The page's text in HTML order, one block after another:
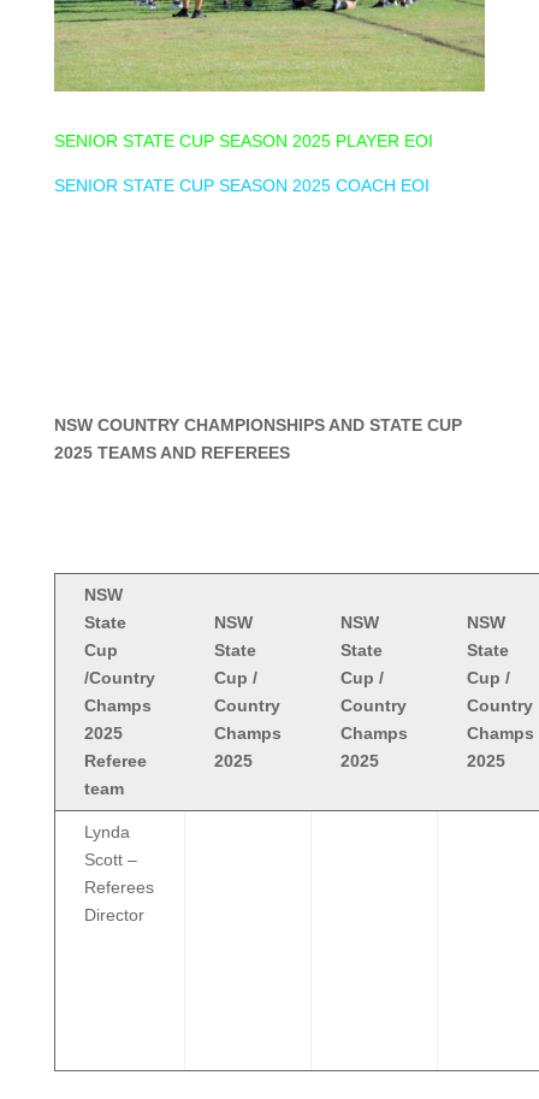
SENIOR STATE CUP SEASON 2025 PLAYER EOI
SENIOR STATE CUP SEASON 2025 COACH EOI
NSW COUNTRY CHAMPIONSHIPS AND STATE CUP
2025 TEAMS AND REFEREES
NSW
State
Cup
/Country
Champs
2025
Referee
team
NSW
State
Cup /
Country
Champs
2025
NSW
State
Cup /
Country
Champs
2025
NSW
State
Cup /
Country
Champs
2025
Lynda
Scott –
Referees
Director